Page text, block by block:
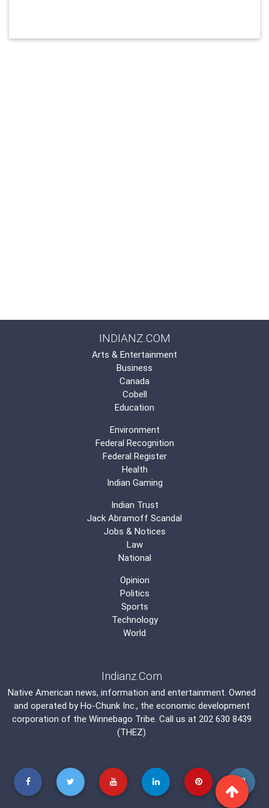
INDIANZ.COM
Arts & Entertainment
Business
Canada
Cobell
Education
Environment
Federal Recognition
Federal Register
Health
Indian Gaming
Indian Trust
Jack Abramoff Scandal
Jobs & Notices
Law
National
Opinion
Politics
Sports
Technology
World
Indianz.Com
Native American news, information and entertainment. Owned
and operated by Ho-Chunk Inc., the economic development
corporation of the Winnebago Tribe. Call us at 202 630 8439
(THEZ)